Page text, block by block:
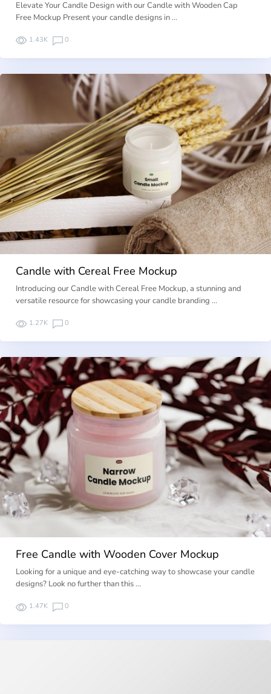
Elevate Your Candle Design with our Candle with Wooden Cap
Free Mockup Present your candle designs in …
1.43K 0
Candle with Cereal Free Mockup
Introducing our Candle with Cereal Free Mockup, a stunning and
versatile resource for showcasing your candle branding …
1.27K 0
Free Candle with Wooden Cover Mockup
Looking for a unique and eye-catching way to showcase your candle
designs? Look no further than this …
1.47K 0